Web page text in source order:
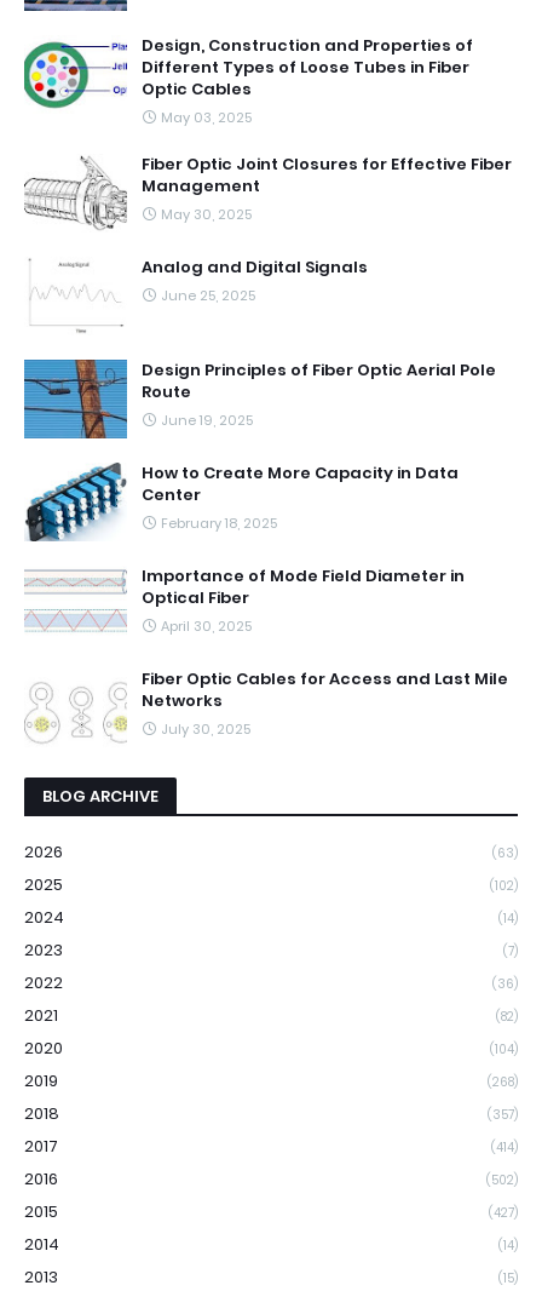
Design, Construction and Properties of
Different Types of Loose Tubes in Fiber
Optic Cables
May 03, 2025
Fiber Optic Joint Closures for Effective Fiber
Management
May 30, 2025
Analog and Digital Signals
June 25, 2025
Design Principles of Fiber Optic Aerial Pole
Route
June 19, 2025
How to Create More Capacity in Data
Center
February 18, 2025
Importance of Mode Field Diameter in
Optical Fiber
April 30, 2025
Fiber Optic Cables for Access and Last Mile
Networks
July 30, 2025
BLOG ARCHIVE
2026 (63)
2025 (102)
2024 (14)
2023 (7)
2022 (36)
2021 (82)
2020 (104)
2019 (268)
2018 (357)
2017 (414)
2016 (502)
2015 (427)
2014 (14)
2013 (15)